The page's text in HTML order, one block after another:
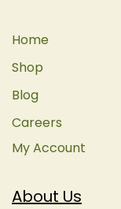
About Us
Home
Shop
Blog
Careers
My Account